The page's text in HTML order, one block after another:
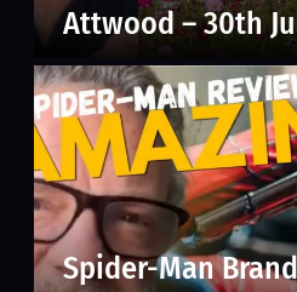
Attwood – 30th
Spider-Man